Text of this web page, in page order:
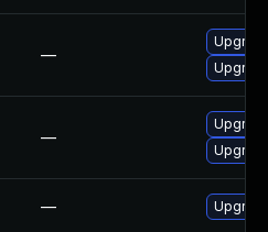
—
—
—